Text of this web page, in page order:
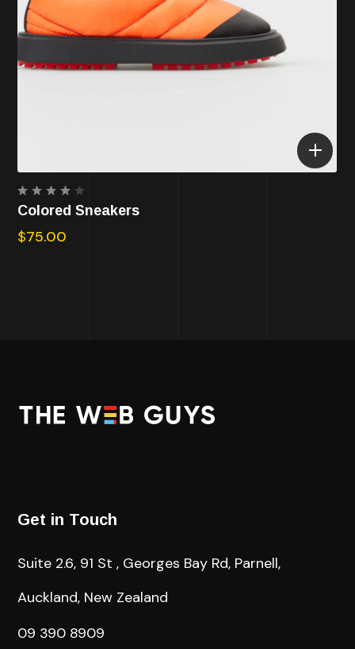
Colored Sneakers
Rated
4.00
5
$75.00
Get in Touch
Suite 2.6, 91 St , Georges Bay Rd, Parnell,
Auckland, New Zealand
09 390 8909